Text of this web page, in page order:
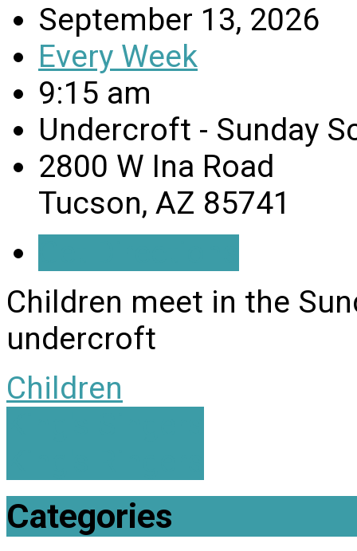
September 13, 2026
Every Week
9:15 am
Undercroft - Sunday
2800 W Ina Road
Tucson, AZ 85741
Children meet in the
undercroft
Children
Categories